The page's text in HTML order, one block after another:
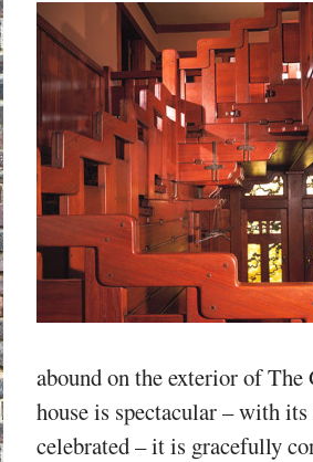
abound on the exterior of
house is spectacular – with
celebrated – it is gracefully